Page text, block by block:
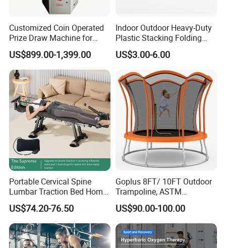
Customized Coin Operated
Prize Draw Machine for
Amusement Centers
US$899.00-1,399.00
Indoor Outdoor Heavy-Duty
Plastic Stacking Folding
Chairs with 650lb Static
Weight Capacity
US$3.00-6.00
Portable Cervical Spine
Lumbar Traction Bed Home
Use Posture Corrector for
Lumbar Disc Herniation
US$74.20-76.50
Goplus 8FT/ 10FT Outdoor
Trampoline, ASTM
Approved Trampoline with
Unique Flower Shape,
Enclosure Net, Safety Pad &
Galvanized Steel Frame
Trampoline
US$90.00-100.00